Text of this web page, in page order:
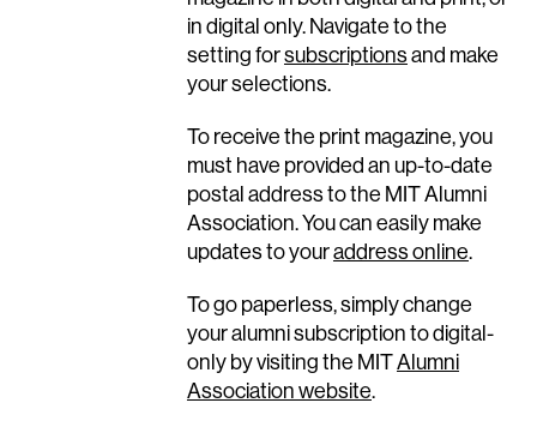
in digital only. Navigate to the
setting forsubscriptionsand make
your selections.
To receive the print magazine, you
must have provided an up-to-date
postal address to the MIT Alumni
Association. You can easily make
updates to youraddress online.
To go paperless, simply change
your alumni subscription to digital-
only by visiting the MITAlumni
Association website.